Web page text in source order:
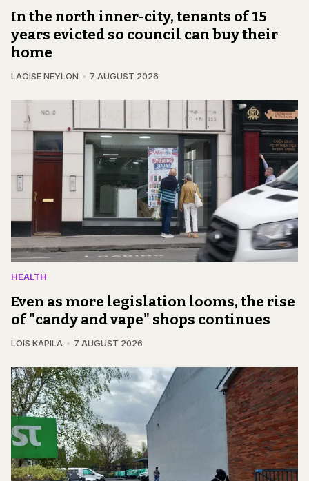
In the north inner-city, tenants of 15
years evicted so council can buy their
home
LAOISE NEYLON 7 AUGUST 2026
HEALTH
Even as more legislation looms, the rise
of "candy and vape" shops continues
LOIS KAPILA 7 AUGUST 2026